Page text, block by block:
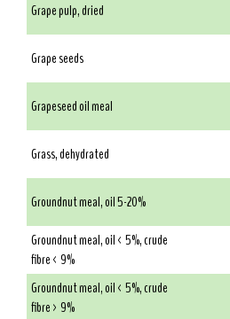
Grape pulp, dried
Grape seeds
Grapeseed oil meal
Grass, dehydrated
Groundnut meal, oil 5-20%
Groundnut meal, oil < 5%, crude
fibre < 9%
Groundnut meal, oil < 5%, crude
fibre > 9%